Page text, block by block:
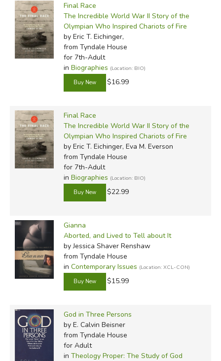
Final Race
The Incredible World War II Story of the
Olympian Who Inspired Chariots of Fire
by Eric T. Eichinger,
from Tyndale House
for 7th-Adult
in Biographies (Location: BIO)
$16.99
Final Race
The Incredible World War II Story of the
Olympian Who Inspired Chariots of Fire
by Eric T. Eichinger, Eva M. Everson
from Tyndale House
for 7th-Adult
in Biographies (Location: BIO)
$22.99
Gianna
Aborted, and Lived to Tell about It
by Jessica Shaver Renshaw
from Tyndale House
in Contemporary Issues (Location: XCL-CON)
$15.99
God in Three Persons
by E. Calvin Beisner
from Tyndale House
for Adult
in Theology Proper: The Study of God